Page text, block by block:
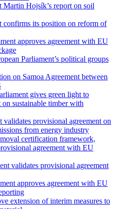
Martin Hojsík’s report on soil
confirms its position on reform of
approves agreement with EU
Parliament’s political groups
on Samoa Agreement between
gives green light to
sustainable timber with
validates provisional agreement on
from energy industry
certification framework,
agreement with EU
validates provisional agreement
approves agreement with EU
extension of interim measures to